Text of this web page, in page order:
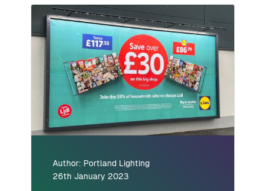
Author: Portland Lighting
26th January 2023